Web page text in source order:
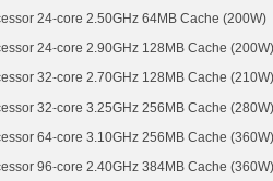
24-core 2.50GHz 64MB Cache (200W)
24-core 2.90GHz 128MB Cache (200W)
32-core 2.70GHz 128MB Cache (210W)
32-core 3.25GHz 256MB Cache (280W)
64-core 3.10GHz 256MB Cache (360W)
96-core 2.40GHz 384MB Cache (360W)